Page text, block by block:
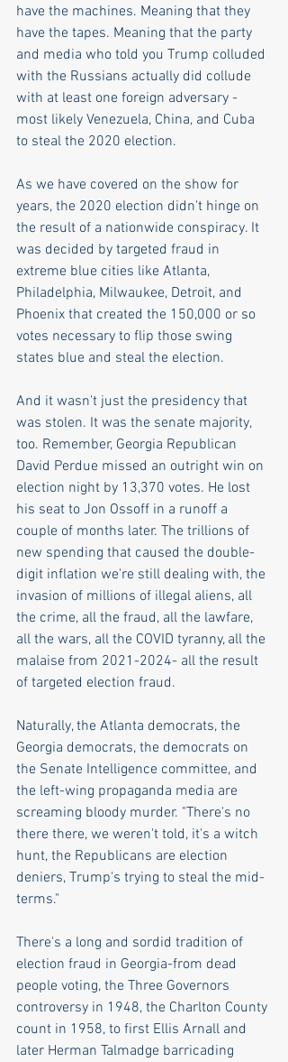
have the machines. Meaning that they
have the tapes. Meaning that the party
and media who told you Trump colluded
with the Russians actually did collude
with at least one foreign adversary -
most likely Venezuela, China, and Cuba
to steal the 2020 election.
As we have covered on the show for
years, the 2020 election didn't hinge on
the result of a nationwide conspiracy. It
was decided by targeted fraud in
extreme blue cities like Atlanta,
Philadelphia, Milwaukee, Detroit, and
Phoenix that created the 150,000 or so
votes necessary to flip those swing
states blue and steal the election.
And it wasn't just the presidency that
was stolen. It was the senate majority,
too. Remember, Georgia Republican
David Perdue missed an outright win on
election night by 13,370 votes. He lost
his seat to Jon Ossoff in a runoff a
couple of months later. The trillions of
new spending that caused the double-
digit inflation we're still dealing with, the
invasion of millions of illegal aliens, all
the crime, all the fraud, all the lawfare,
all the wars, all the COVID tyranny, all the
malaise from 2021-2024- all the result
of targeted election fraud.
Naturally, the Atlanta democrats, the
Georgia democrats, the democrats on
the Senate Intelligence committee, and
the left-wing propaganda media are
screaming bloody murder. "There's no
there there, we weren't told, it's a witch
hunt, the Republicans are election
deniers, Trump's trying to steal the mid-
terms."
There's a long and sordid tradition of
election fraud in Georgia-from dead
people voting, the Three Governors
controversy in 1948, the Charlton County
count in 1958, to first Ellis Arnall and
later Herman Talmadge barricading